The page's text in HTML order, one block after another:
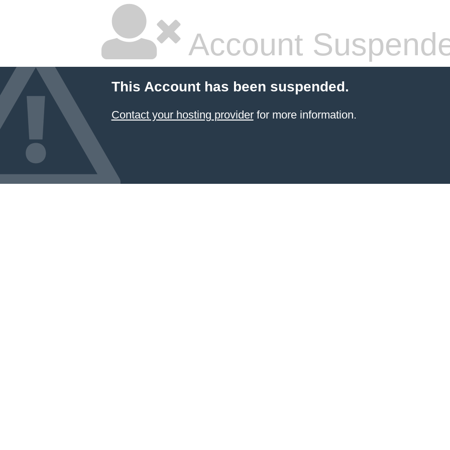
Account
This Account has been suspended.
Contact your hosting providerfor more information.